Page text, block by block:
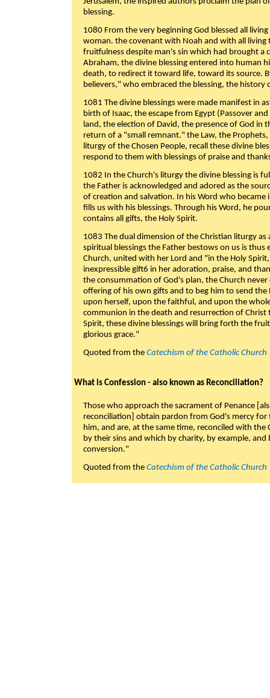
blessing.
1080 From the very beginning God blessed all
woman. the covenant with Noah and with all living
fruitfulness despite man's sin which had brought a
Abraham, the divine blessing entered into human
death, to redirect it toward life, toward its source.
believers," who embraced the blessing, the history
1081 The divine blessings were made manifest in
birth of Isaac, the escape from Egypt (Passover
land, the election of David, the presence of God in
return of a "small remnant." the Law, the
liturgy of the Chosen People, recall these divine
respond to them with blessings of praise and
1082 In the Church's liturgy the divine blessing is
the Father is acknowledged and adored as the
of creation and salvation. In his Word who became
fills us with his blessings. Through his Word, he
contains all gifts, the Holy Spirit.
1083 The dual dimension of the Christian liturgy
spiritual blessings the Father bestows on us is
Church, united with her Lord and "in the Holy
inexpressible gift6 in her adoration, praise, and
the consummation of God's plan, the Church
offering of his own gifts and to beg him to send
upon herself, upon the faithful, and upon the
communion in the death and resurrection of
Spirit, these divine blessings will bring forth the
glorious grace."
Quoted from the Catechism of the Catholic Church
What is Confession - also known as Reconciliation?
Those who approach the sacrament of Penance
reconciliation] obtain pardon from God's mercy
him, and are, at the same time, reconciled with
by their sins and which by charity, by example,
conversion."
Quoted from the Catechism of the Catholic Church